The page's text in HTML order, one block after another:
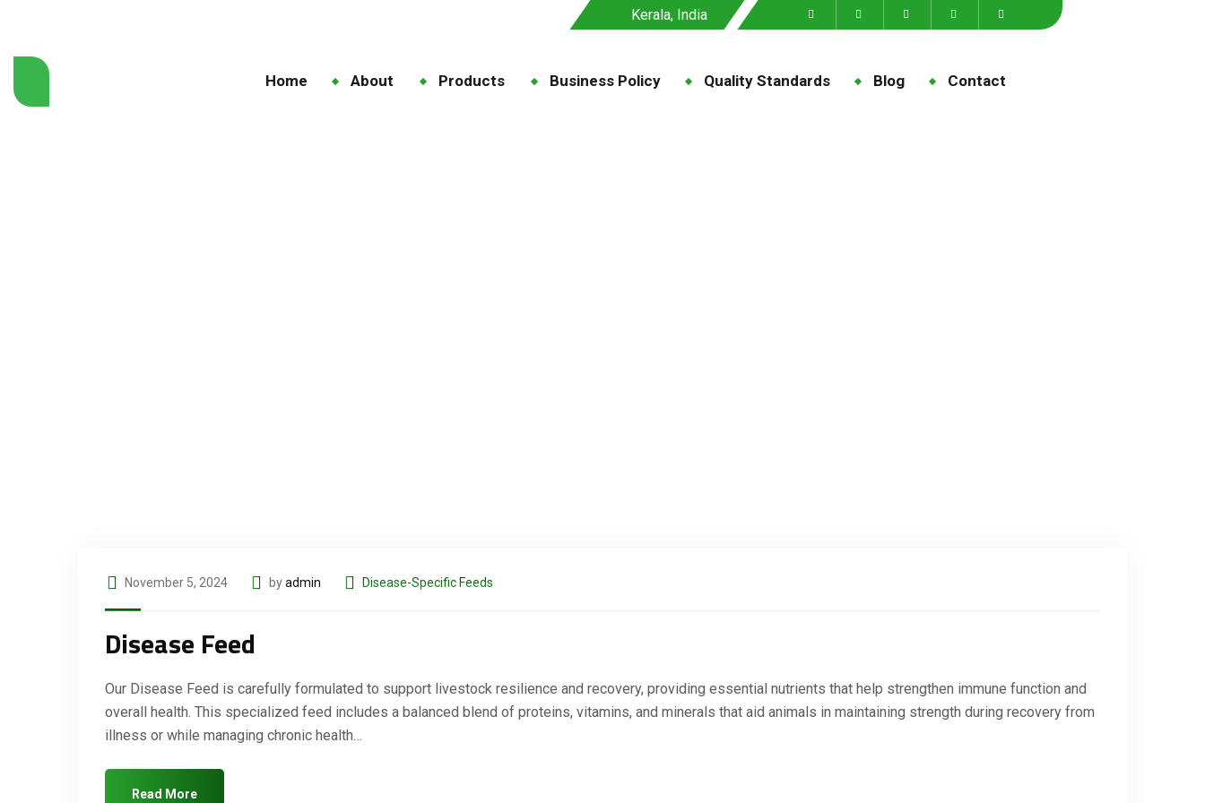
Kerala, India
Home About Products Business Policy Quality Standards Blog Contact
November 5, 2024 byadmin Disease-Specific Feeds
Disease Feed
Our Disease Feed is carefully formulated to support livestock resilience and recovery, providing essential nutrients that help strengthen immune function and
overall health. This specialized feed includes a balanced blend of proteins, vitamins, and minerals that aid animals in maintaining strength during recovery from
illness or while managing chronic health…
Read More